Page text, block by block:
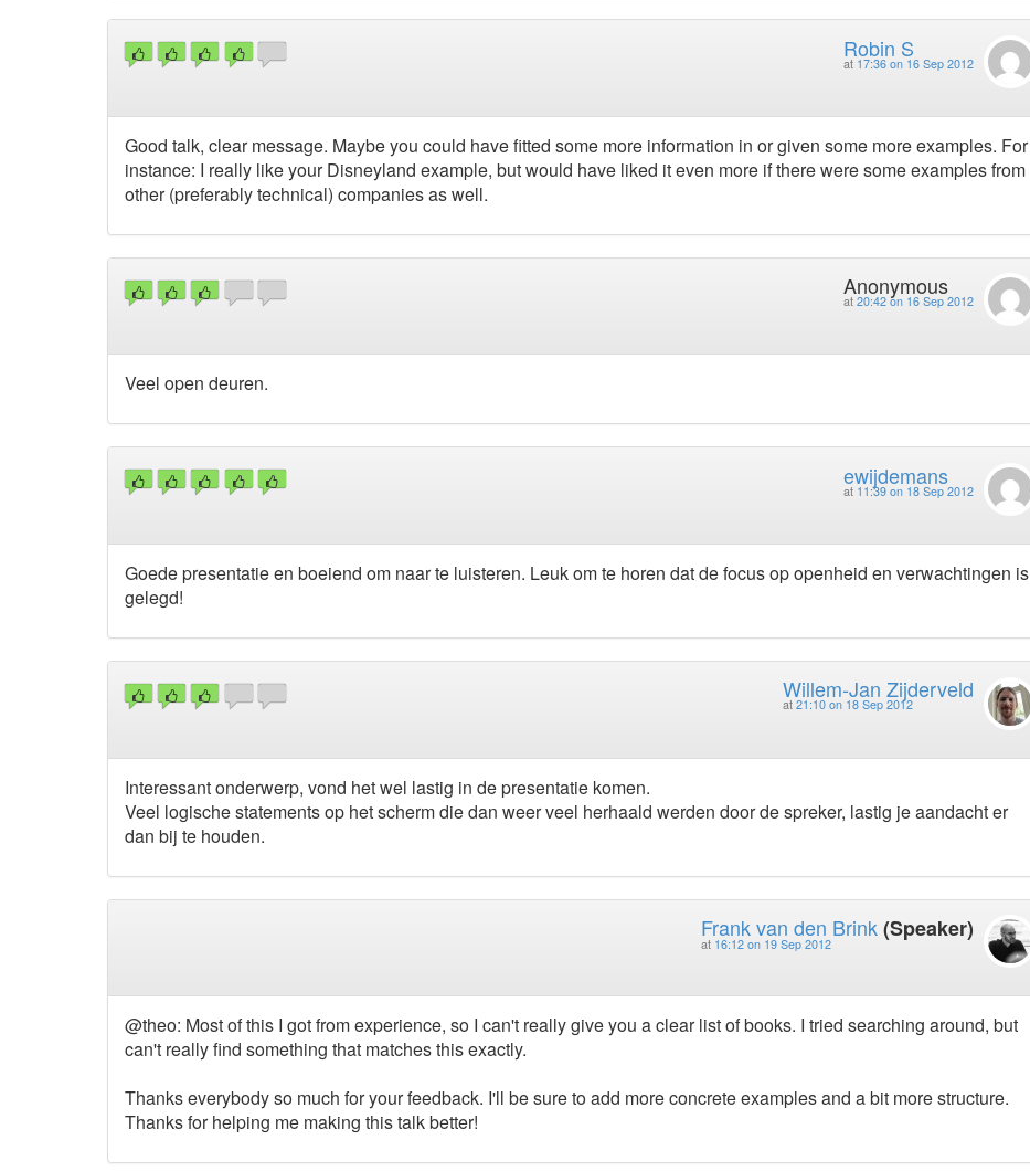
Robin S
at 17:36 on 16 Sep 2012
Good talk, clear message. Maybe you could have fitted some more information in or given some more examples. For
instance: I really like your Disneyland example, but would have liked it even more if there were some examples from
other (preferably technical) companies as well.
Anonymous
at 20:42 on 16 Sep 2012
Veel open deuren.
ewijdemans
at 11:39 on 18 Sep 2012
Goede presentatie en boeiend om naar te luisteren. Leuk om te horen dat de focus op openheid en verwachtingen is
gelegd!
Willem-Jan Zijderveld
at 21:10 on 18 Sep 2012
Interessant onderwerp, vond het wel lastig in de presentatie komen.
Veel logische statements op het scherm die dan weer veel herhaald werden door de spreker, lastig je aandacht er
dan bij te houden.
Frank van den Brink (Speaker)
at 16:12 on 19 Sep 2012
@theo: Most of this I got from experience, so I can't really give you a clear list of books. I tried searching around, but
can't really find something that matches this exactly.
Thanks everybody so much for your feedback. I'll be sure to add more concrete examples and a bit more structure.
Thanks for helping me making this talk better!